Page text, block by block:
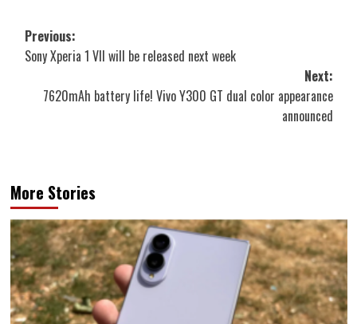
Post
navigation
Previous:
Sony Xperia 1 VII will be released next week
Next:
7620mAh battery life! Vivo Y300 GT dual color appearance
announced
More Stories